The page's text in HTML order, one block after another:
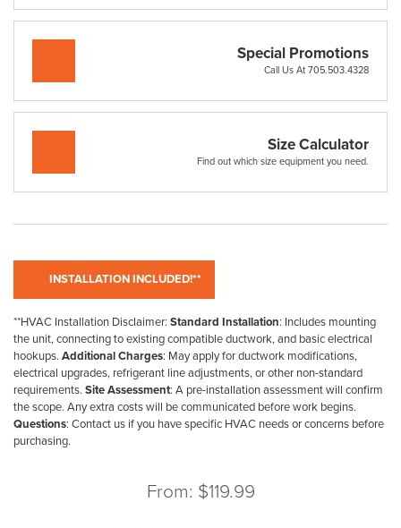
From: $119.99
Special Promotions
Call Us At 705.503.4328
Size Calculator
Find out which size equipment you need.
**HVAC Installation Disclaimer: Standard Installation: Includes mounting
the unit, connecting to existing compatible ductwork, and basic electrical
hookups. Additional Charges: May apply for ductwork modifications,
electrical upgrades, refrigerant line adjustments, or other non-standard
requirements. Site Assessment: A pre-installation assessment will confirm
the scope. Any extra costs will be communicated before work begins.
Questions: Contact us if you have specific HVAC needs or concerns before
purchasing.